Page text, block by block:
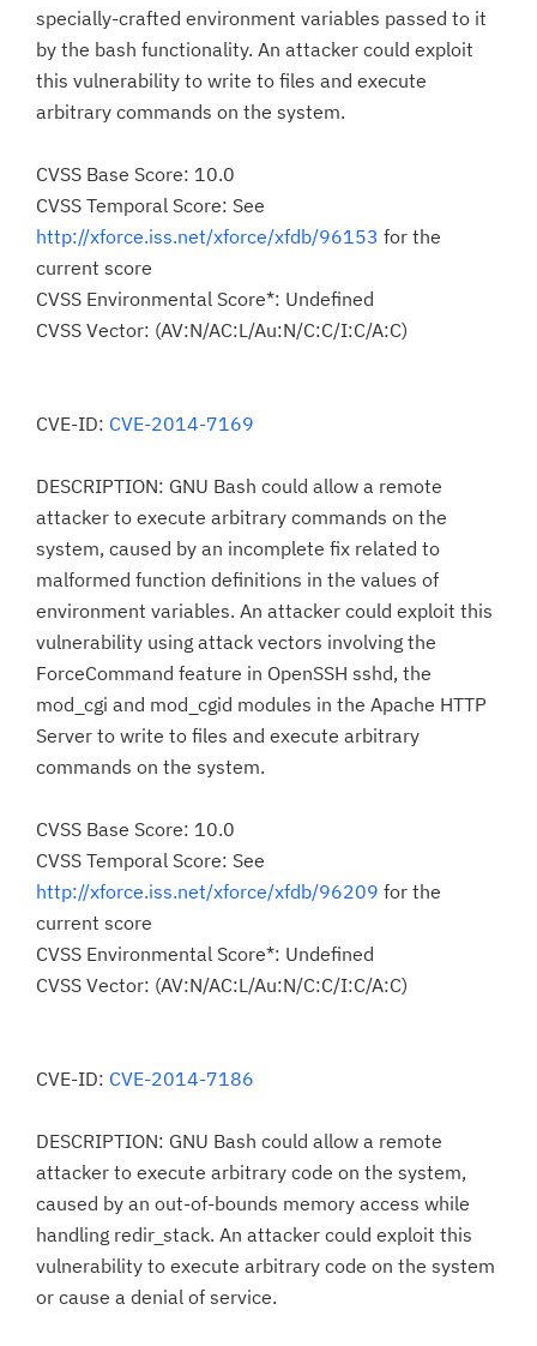
specially-crafted environment variables passed to it
by the bash functionality. An attacker could exploit
this vulnerability to write to files and execute
arbitrary commands on the system.
CVSS Base Score: 10.0
CVSS Temporal Score: See
http://xforce.iss.net/xforce/xfdb/96153 for the
current score
CVSS Environmental Score*: Undefined
CVSS Vector: (AV:N/AC:L/Au:N/C:C/I:C/A:C)
CVE-ID: CVE-2014-7169
DESCRIPTION: GNU Bash could allow a remote
attacker to execute arbitrary commands on the
system, caused by an incomplete fix related to
malformed function definitions in the values of
environment variables. An attacker could exploit this
vulnerability using attack vectors involving the
ForceCommand feature in OpenSSH sshd, the
mod_cgi and mod_cgid modules in the Apache HTTP
Server to write to files and execute arbitrary
commands on the system.
CVSS Base Score: 10.0
CVSS Temporal Score: See
http://xforce.iss.net/xforce/xfdb/96209 for the
current score
CVSS Environmental Score*: Undefined
CVSS Vector: (AV:N/AC:L/Au:N/C:C/I:C/A:C)
CVE-ID: CVE-2014-7186
DESCRIPTION: GNU Bash could allow a remote
attacker to execute arbitrary code on the system,
caused by an out-of-bounds memory access while
handling redir_stack. An attacker could exploit this
vulnerability to execute arbitrary code on the system
or cause a denial of service.